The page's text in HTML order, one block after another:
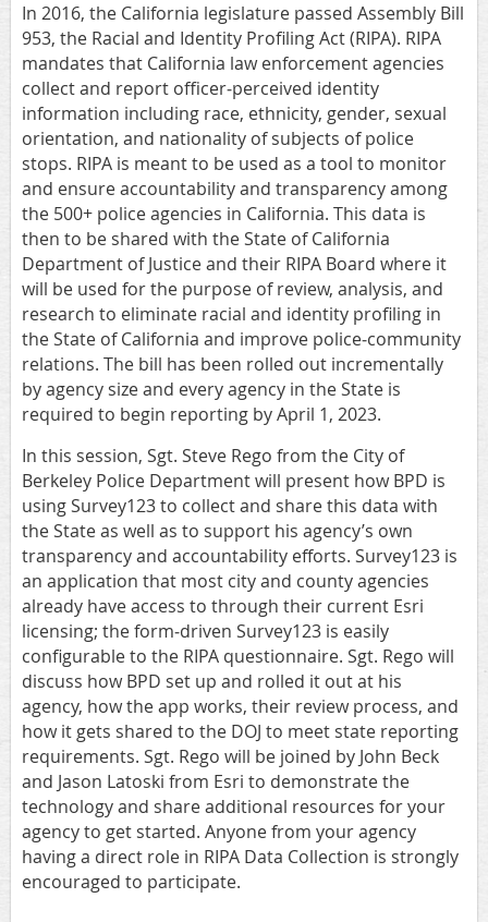
In 2016, the California legislature passed Assembly Bill
953, the Racial and Identity Profiling Act (RIPA). RIPA
mandates that California law enforcement agencies
collect and report officer‐perceived identity
information including race, ethnicity, gender, sexual
orientation, and nationality of subjects of police
stops. RIPA is meant to be used as a tool to monitor
and ensure accountability and transparency among
the 500+ police agencies in California. This data is
then to be shared with the State of California
Department of Justice and their RIPA Board where it
will be used for the purpose of review, analysis, and
research to eliminate racial and identity profiling in
the State of California and improve police‐community
relations. The bill has been rolled out incrementally
by agency size and every agency in the State is
required to begin reporting by April 1, 2023.
In this session, Sgt. Steve Rego from the City of
Berkeley Police Department will present how BPD is
using Survey123 to collect and share this data with
the State as well as to support his agency’s own
transparency and accountability efforts. Survey123 is
an application that most city and county agencies
already have access to through their current Esri
licensing; the form‐driven Survey123 is easily
configurable to the RIPA questionnaire. Sgt. Rego will
discuss how BPD set up and rolled it out at his
agency, how the app works, their review process, and
how it gets shared to the DOJ to meet state reporting
requirements. Sgt. Rego will be joined by John Beck
and Jason Latoski from Esri to demonstrate the
technology and share additional resources for your
agency to get started. Anyone from your agency
having a direct role in RIPA Data Collection is strongly
encouraged to participate.